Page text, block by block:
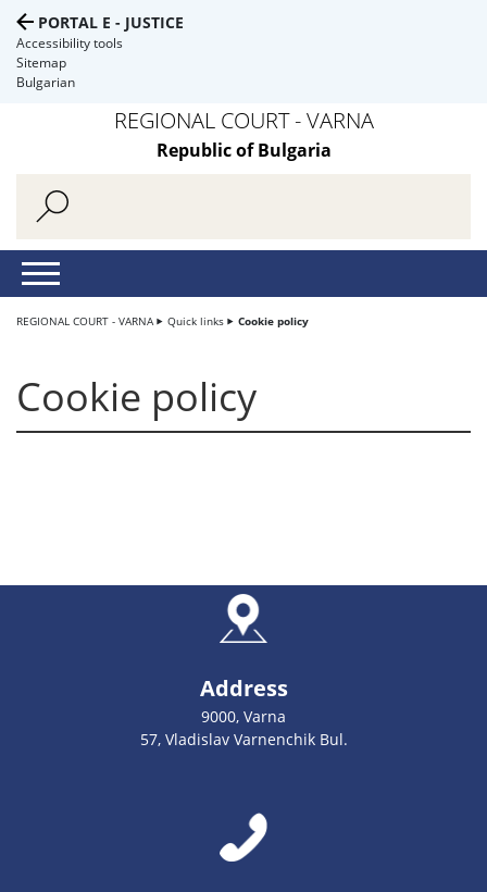
PORTAL E - JUSTICE
Accessibility tools
Sitemap
Bulgarian
REGIONAL COURT - VARNA
Republic of Bulgaria
REGIONAL COURT - VARNA Quick links Cookie policy
Cookie policy
Address
9000, Varna
57, Vladislav Varnenchik Bul.